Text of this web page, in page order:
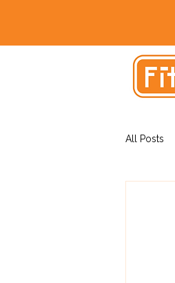
All Posts